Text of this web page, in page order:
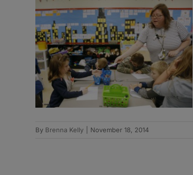
By Brenna Kelly November 18, 2014